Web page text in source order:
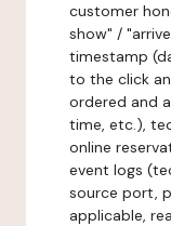
customer
show" /
timestamp
to the click
ordered and
time, etc.),
online
event logs
source port,
applicable,